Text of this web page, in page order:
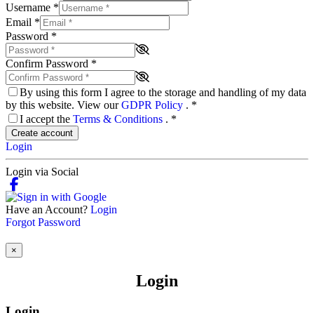
Username *
Email *
Password *
Confirm Password *
By using this form I agree to the storage and handling of my data
by this website. View ourGDPR Policy . *
I accept the Terms & Conditions . *
Create account
Login
Login via Social
Have an Account? Login
Forgot Password
×
Login